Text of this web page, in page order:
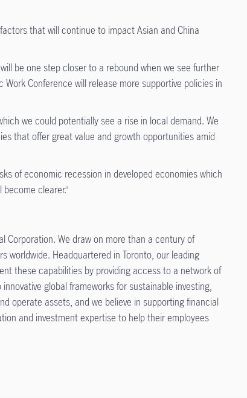
that will continue to impact Asian and China
be one step closer to a rebound when we see further
Conference will release more supportive policies in
we could potentially see a rise in local demand. We
that offer great value and growth opportunities amid
of economic recession in developed economies which
clearer.”
Corporation. We draw on more than a century of
worldwide. Headquartered in Toronto, our leading
these capabilities by providing access to a network of
global frameworks for sustainable investing,
operate assets, and we believe in supporting financial
and investment expertise to help their employees